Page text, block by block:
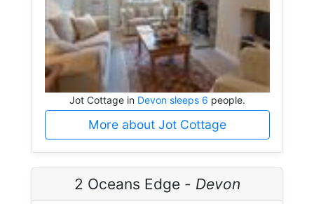
Jot Cottage in Devon sleeps 6 people.
More about Jot Cottage
2 Oceans Edge - Devon